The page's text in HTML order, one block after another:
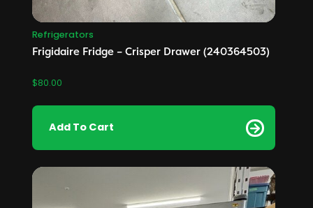
Refrigerators
Frigidaire Fridge – Crisper Drawer (240364503)
$80.00
Add To Cart